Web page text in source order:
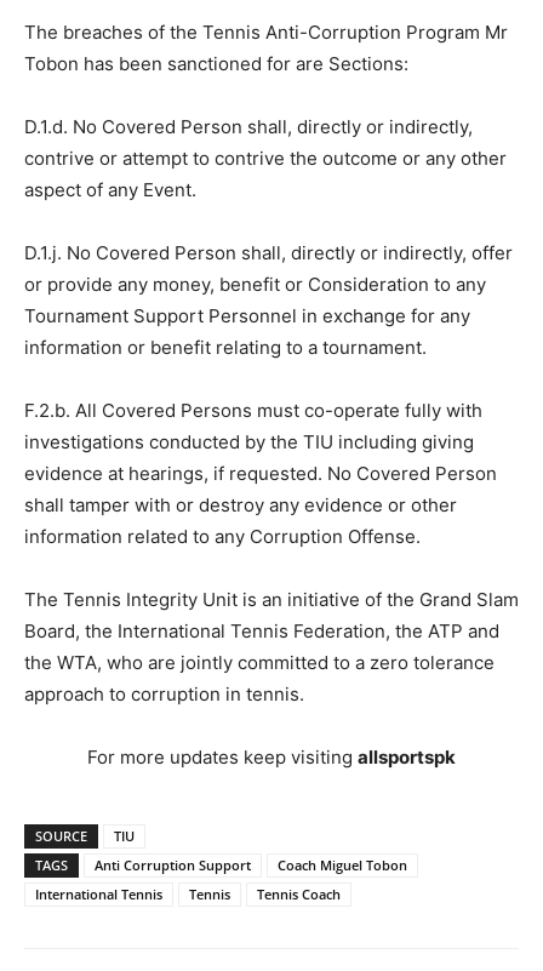
The breaches of the Tennis Anti-Corruption Program Mr
Tobon has been sanctioned for are Sections:
D.1.d. No Covered Person shall, directly or indirectly,
contrive or attempt to contrive the outcome or any other
aspect of any Event.
D.1.j. No Covered Person shall, directly or indirectly, offer
or provide any money, benefit or Consideration to any
Tournament Support Personnel in exchange for any
information or benefit relating to a tournament.
F.2.b. All Covered Persons must co-operate fully with
investigations conducted by the TIU including giving
evidence at hearings, if requested. No Covered Person
shall tamper with or destroy any evidence or other
information related to any Corruption Offense.
The Tennis Integrity Unit is an initiative of the Grand Slam
Board, the International Tennis Federation, the ATP and
the WTA, who are jointly committed to a zero tolerance
approach to corruption in tennis.
For more updates keep visiting allsportspk
SOURCE
TIU
TAGS
Anti Corruption Support
Coach Miguel Tobon
International Tennis
Tennis Tennis Coach